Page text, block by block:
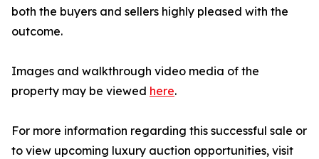
both the buyers and sellers highly pleased with the
outcome.
Images and walkthrough video media of the
property may be viewed here.
For more information regarding this successful sale or
to view upcoming luxury auction opportunities, visit